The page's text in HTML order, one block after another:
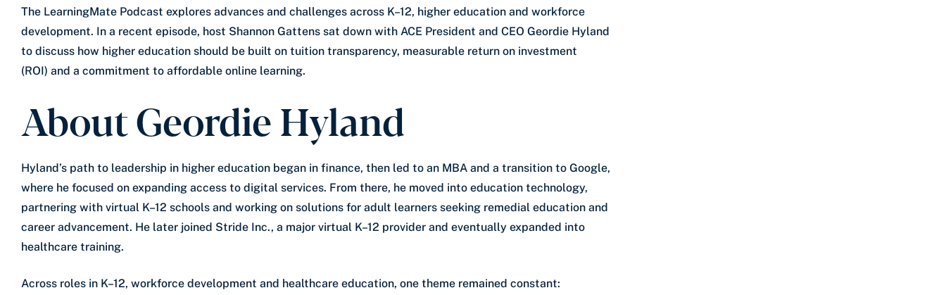
The LearningMate Podcast explores advances and challenges across K–12, higher education and workforce
development. In a recent episode, host Shannon Gattens sat down with ACE President and CEO Geordie Hyland
to discuss how higher education should be built on tuition transparency, measurable return on investment
(ROI) and a commitment to affordable online learning.
About Geordie Hyland
Hyland’s path to leadership in higher education began in finance, then led to an MBA and a transition to Google,
where he focused on expanding access to digital services. From there, he moved into education technology,
partnering with virtual K–12 schools and working on solutions for adult learners seeking remedial education and
career advancement. He later joined Stride Inc., a major virtual K–12 provider and eventually expanded into
healthcare training.
Across roles in K–12, workforce development and healthcare education, one theme remained constant: